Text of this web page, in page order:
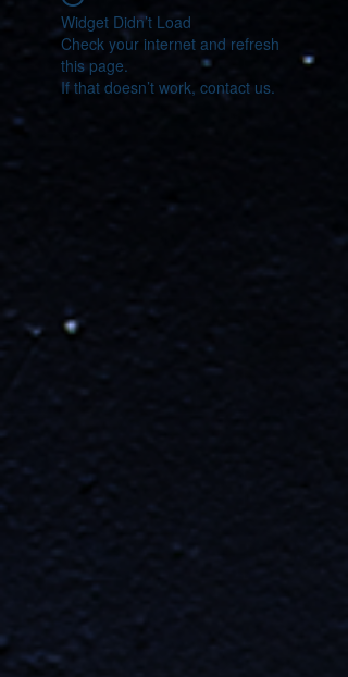
Widget Didn’t Load
Check your internet and refresh
this page.
If that doesn’t work, contact us.